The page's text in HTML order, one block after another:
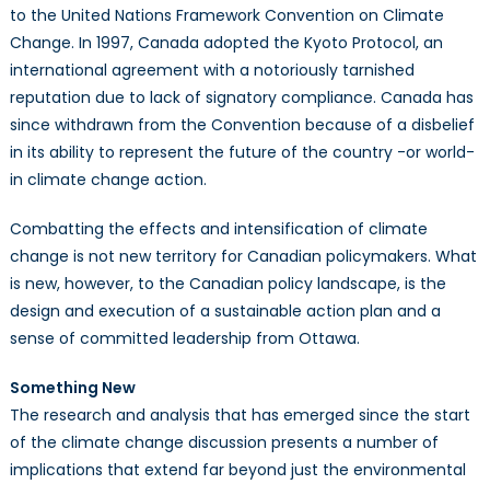
to the United Nations Framework Convention on Climate
Change. In 1997, Canada adopted the Kyoto Protocol, an
international agreement with a notoriously tarnished
reputation due to lack of signatory compliance. Canada has
since withdrawn from the Convention because of a disbelief
in its ability to represent the future of the country -or world-
in climate change action.
Combatting the effects and intensification of climate
change is not new territory for Canadian policymakers. What
is new, however, to the Canadian policy landscape, is the
design and execution of a sustainable action plan and a
sense of committed leadership from Ottawa.
Something New
The research and analysis that has emerged since the start
of the climate change discussion presents a number of
implications that extend far beyond just the environmental